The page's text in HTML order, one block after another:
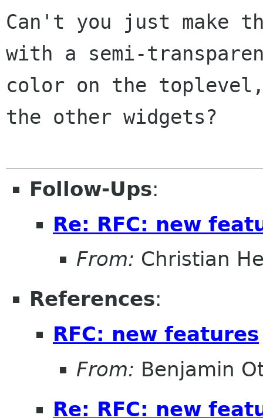
Can't you just make
with a semi-
color on the
the other widgets?
Follow-Ups:
Re: RFC: new
From: Christian
References:
RFC: new features
From: Benjamin
Re: RFC: new